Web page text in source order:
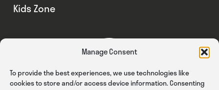
Manage Consent
To provide the best experiences, we use technologies like
cookies to store and/or access device information. Consenting
Kids Zone